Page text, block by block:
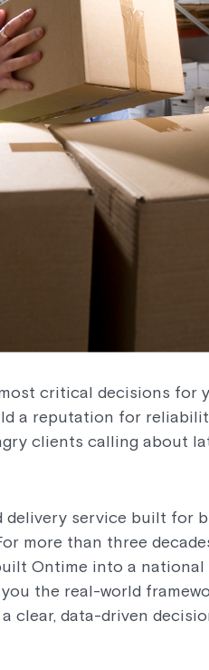
critical decisions for
a reputation for
clients calling about
delivery service built for
more than three
Ontime into a national
the real-world
clear, data-driven